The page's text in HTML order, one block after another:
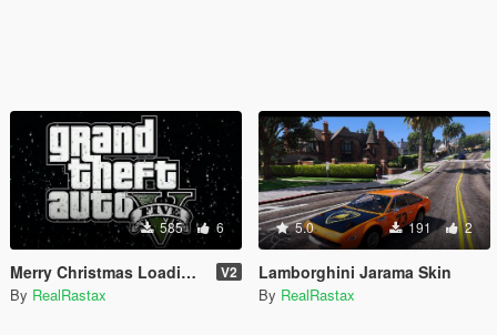
585 6
Merry Christmas Loading Song 2021 V2
By RealRastax
5.0 191 2
Lamborghini Jarama Skin
By RealRastax